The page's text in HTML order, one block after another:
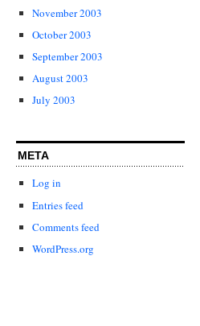
November 2003
October 2003
September 2003
August 2003
July 2003
META
Log in
Entries feed
Comments feed
WordPress.org